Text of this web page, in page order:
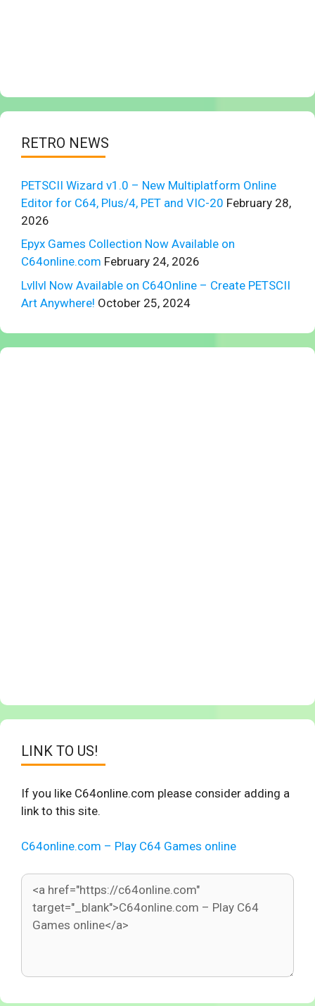
RETRO NEWS
PETSCII Wizard v1.0 – New Multiplatform Online
Editor for C64, Plus/4, PET and VIC-20 February 28,
2026
Epyx Games Collection Now Available on
C64online.com February 24, 2026
Lvllvl Now Available on C64Online – Create PETSCII
Art Anywhere! October 25, 2024
LINK TO US!
If you like C64online.com please consider adding a
link to this site.
C64online.com – Play C64 Games online